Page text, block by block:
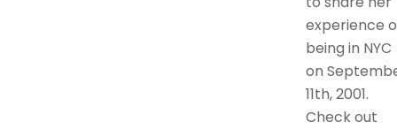
experience
being in NYC
on
11th, 2001.
Check out